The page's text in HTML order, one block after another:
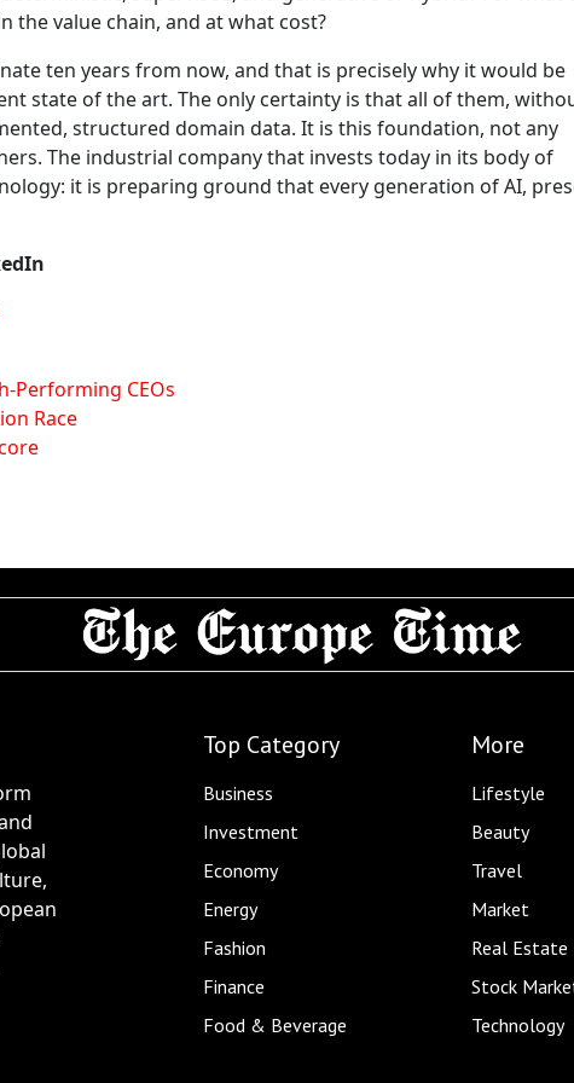
the value chain, and at what cost?
ten years from now, and that is precisely why it would be
state of the art. The only certainty is that all of them,
structured domain data. It is this foundation, not any
The industrial company that invests today in its body of
it is preparing ground that every generation of AI,
Performing CEOs
Race
Top Category
Business
Investment
Economy
Energy
Fashion
Finance
Food & Beverage
More
Lifestyle
Beauty
Travel
Market
Real Estate
Stock
Technology